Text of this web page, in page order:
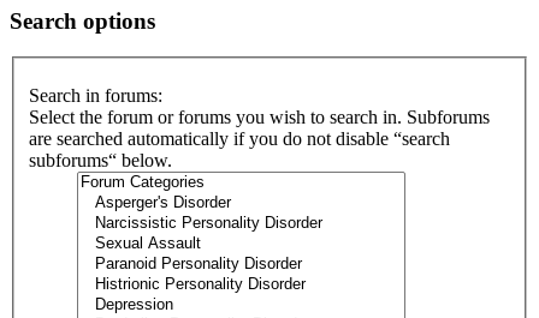
Search options
Search in forums:
Select the forum or forums you wish to search in. Subforums
are searched automatically if you do not disable “search
subforums“ below.